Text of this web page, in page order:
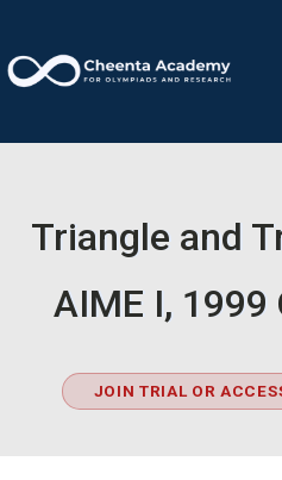
Triangle and
AIME I,
JOIN TRIAL OR